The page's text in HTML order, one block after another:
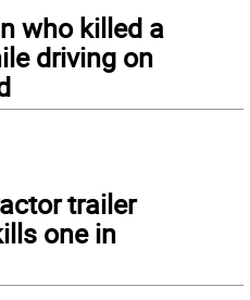
who killed a
driving on
trailer
one in